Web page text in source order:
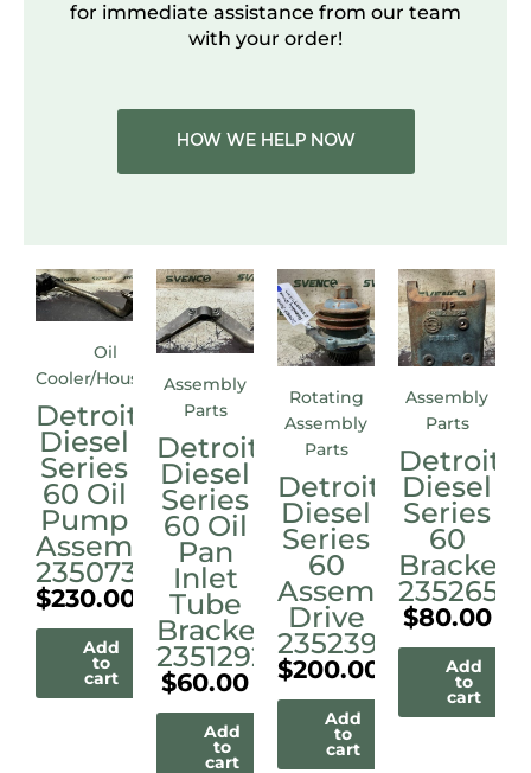
for immediate assistance from our team
with your order!
HOW WE HELP NOW
Oil
Cooler/Housings
Detroit
Diesel
Series
60 Oil
Pump
Assembly
23507338
$230.00
Add
to
cart
Assembly
Parts
Detroit
Diesel
Series
60 Oil
Pan
Inlet
Tube
Bracket
23512921
$60.00
Add
to
cart
Rotating
Assembly
Parts
Detroit
Diesel
Series
60
Assembly
Drive
23523972M
$200.00
Add
to
cart
Assembly
Parts
Detroit
Diesel
Series
60
Bracket
23526515
$80.00
Add
to
cart